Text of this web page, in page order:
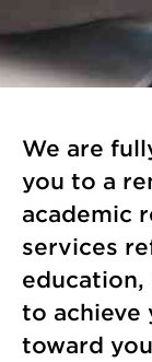
We are
you to a
academic
services
education,
to achieve
toward